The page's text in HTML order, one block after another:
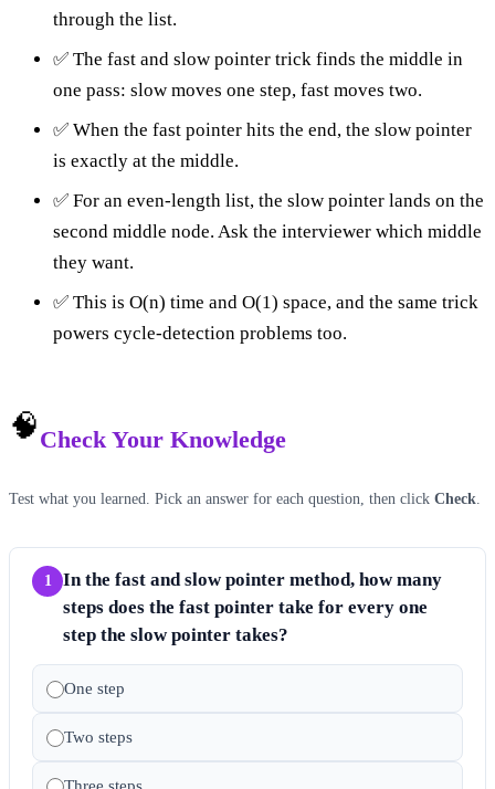
through the list.
✅ The fast and slow pointer trick finds the middle in
one pass: slow moves one step, fast moves two.
✅ When the fast pointer hits the end, the slow pointer
is exactly at the middle.
✅ For an even-length list, the slow pointer lands on the
second middle node. Ask the interviewer which middle
they want.
✅ This is O(n) time and O(1) space, and the same trick
powers cycle-detection problems too.
🧠Check Your Knowledge
Test what you learned. Pick an answer for each question, then click Check
1
In the fast and slow pointer method, how many
steps does the fast pointer take for every one
step the slow pointer takes?
One step
Two steps